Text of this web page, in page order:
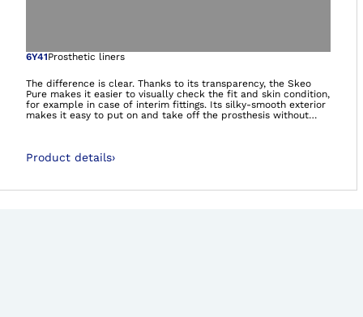
Open image in
6Y41Prosthetic liners
The difference is clear. Thanks to its transparency, the Skeo
Pure makes it easier to visually check the fit and skin condition,
for example in case of interim fittings. Its silky-smooth exterior
makes it easy to put on and take off the prosthesis without
adhesion properties and provide stability – ideal for residual
Product details›